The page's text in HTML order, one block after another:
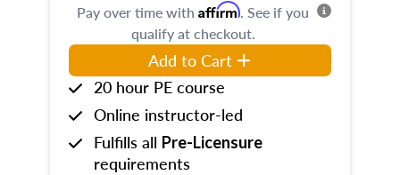
Pay over time with Affirm. See if you
qualify at checkout.
Add to Cart
20 hour PE course
Online instructor-led
Fulfills all Pre-Licensure
requirements